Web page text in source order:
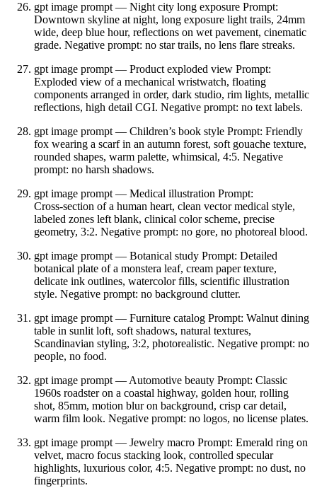
gpt image prompt — Night city long exposure Prompt:
Downtown skyline at night, long exposure light trails, 24mm
wide, deep blue hour, reflections on wet pavement, cinematic
grade. Negative prompt: no star trails, no lens flare streaks.
gpt image prompt — Product exploded view Prompt:
Exploded view of a mechanical wristwatch, floating
components arranged in order, dark studio, rim lights, metallic
reflections, high detail CGI. Negative prompt: no text labels.
gpt image prompt — Children’s book style Prompt: Friendly
fox wearing a scarf in an autumn forest, soft gouache texture,
rounded shapes, warm palette, whimsical, 4:5. Negative
prompt: no harsh shadows.
gpt image prompt — Medical illustration Prompt:
Cross‑section of a human heart, clean vector medical style,
labeled zones left blank, clinical color scheme, precise
geometry, 3:2. Negative prompt: no gore, no photoreal blood.
gpt image prompt — Botanical study Prompt: Detailed
botanical plate of a monstera leaf, cream paper texture,
delicate ink outlines, watercolor fills, scientific illustration
style. Negative prompt: no background clutter.
gpt image prompt — Furniture catalog Prompt: Walnut dining
table in sunlit loft, soft shadows, natural textures,
Scandinavian styling, 3:2, photorealistic. Negative prompt: no
people, no food.
gpt image prompt — Automotive beauty Prompt: Classic
1960s roadster on a coastal highway, golden hour, rolling
shot, 85mm, motion blur on background, crisp car detail,
warm film look. Negative prompt: no logos, no license plates.
gpt image prompt — Jewelry macro Prompt: Emerald ring on
velvet, macro focus stacking look, controlled specular
highlights, luxurious color, 4:5. Negative prompt: no dust, no
fingerprints.